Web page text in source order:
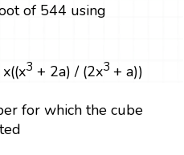
of 544 using
3 + 2a) / (2x3 + a))
for which the cube